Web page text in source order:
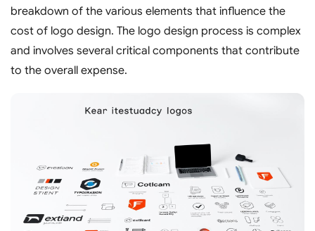
breakdown of the various elements that influence the
cost of logo design. The logo design process is complex
and involves several critical components that contribute
to the overall expense.